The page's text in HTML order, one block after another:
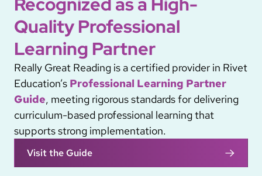
Quality Professional
Learning Partner
Really Great Reading is a certified provider in Rivet
Education’s Professional Learning Partner
Guide, meeting rigorous standards for delivering
curriculum-based professional learning that
supports strong implementation.
Visit the Guide